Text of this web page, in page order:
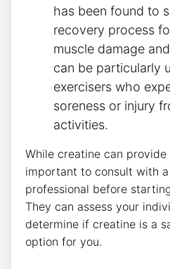
has been⁢ found⁤ to
recovery process
muscle damage
⁢can ‍be particularly
exercisers⁤ who
soreness or injury
activities.
While​ creatine can provide
important ‍to consult with⁢
⁢professional before
They ⁢can‍ assess your⁣
determine if creatine is a‍
option for you.